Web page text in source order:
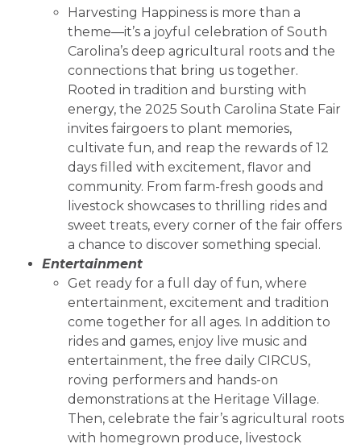
Harvesting Happiness is more than a
theme—it’s a joyful celebration of South
Carolina’s deep agricultural roots and the
connections that bring us together.
Rooted in tradition and bursting with
energy, the 2025 South Carolina State Fair
invites fairgoers to plant memories,
cultivate fun, and reap the rewards of 12
days filled with excitement, flavor and
community. From farm-fresh goods and
livestock showcases to thrilling rides and
sweet treats, every corner of the fair offers
a chance to discover something special.
Entertainment
Get ready for a full day of fun, where
entertainment, excitement and tradition
come together for all ages. In addition to
rides and games, enjoy live music and
entertainment, the free daily CIRCUS,
roving performers and hands-on
demonstrations at the Heritage Village.
Then, celebrate the fair’s agricultural roots
with homegrown produce, livestock